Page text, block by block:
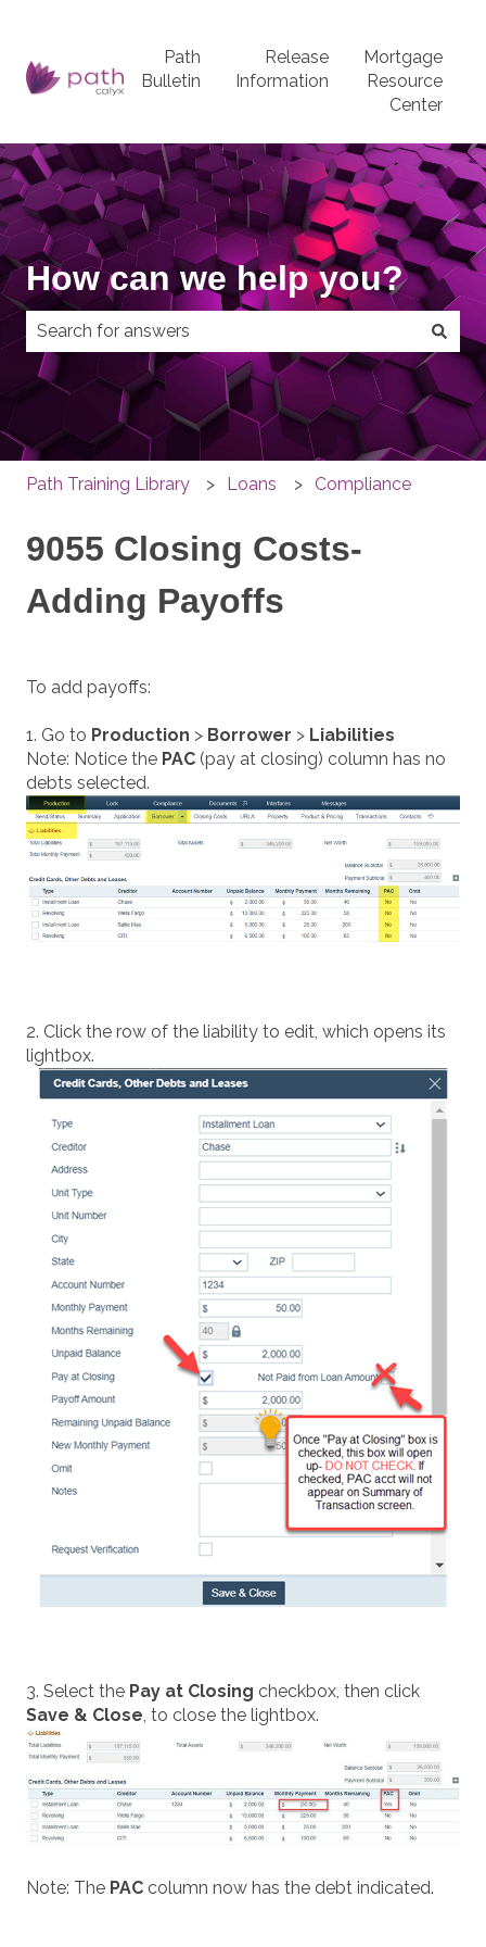
Path
Bulletin
Release
Information
Mortgage
Resource
Center
How can we help you?
There are no suggestions because the search
Path Training Library Loans Compliance
9055 Closing Costs-
Adding Payoffs
To add payoffs:
1. Go to Production > Borrower > Liabilities
Note: Notice the PAC (pay at closing) column has no
debts selected.
2. Click the row of the liability to edit, which opens its
lightbox.
3. Select the Pay at Closing checkbox, then click
Save & Close, to close the lightbox.
Note: The PAC column now has the debt indicated.